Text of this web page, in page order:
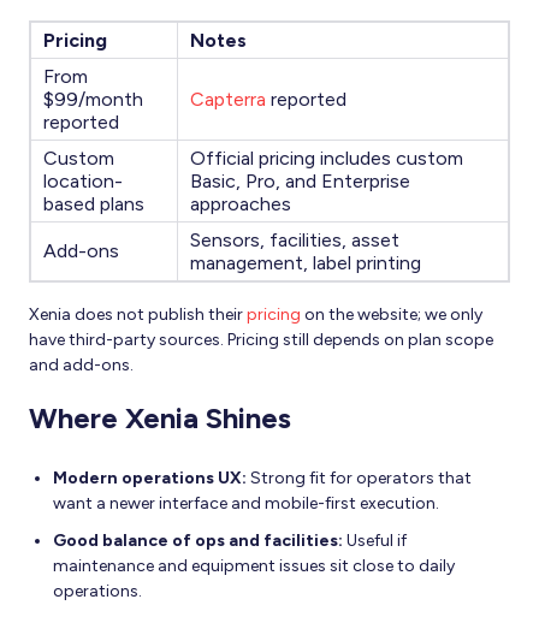
Pricing
Notes
From
$99/month
reported
Capterra reported
Custom
location-
based plans
Official pricing includes custom
Basic, Pro, and Enterprise
approaches
Add-ons
Sensors, facilities, asset
management, label printing
Xenia does not publish theirpricing on the website; we only
have third-party sources. Pricing still depends on plan scope
and add-ons.
Where Xenia Shines
Modern operations UX: Strong fit for operators that
want a newer interface and mobile-first execution.
Good balance of ops and facilities: Useful if
maintenance and equipment issues sit close to daily
operations.